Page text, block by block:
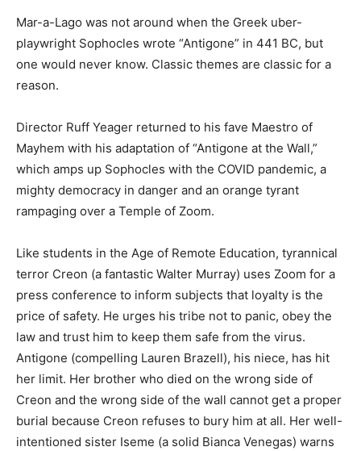
Mar-a-Lago was not around when the Greek uber-
playwright Sophocles wrote “Antigone” in 441 BC, but
one would never know. Classic themes are classic for a
reason.
Director Ruff Yeager returned to his fave Maestro of
Mayhem with his adaptation of “Antigone at the Wall,”
which amps up Sophocles with the COVID pandemic, a
mighty democracy in danger and an orange tyrant
rampaging over a Temple of Zoom.
Like students in the Age of Remote Education, tyrannical
terror Creon (a fantastic Walter Murray) uses Zoom for a
press conference to inform subjects that loyalty is the
price of safety. He urges his tribe not to panic, obey the
law and trust him to keep them safe from the virus.
Antigone (compelling Lauren Brazell), his niece, has hit
her limit. Her brother who died on the wrong side of
Creon and the wrong side of the wall cannot get a proper
burial because Creon refuses to bury him at all. Her well-
intentioned sister Iseme (a solid Bianca Venegas) warns